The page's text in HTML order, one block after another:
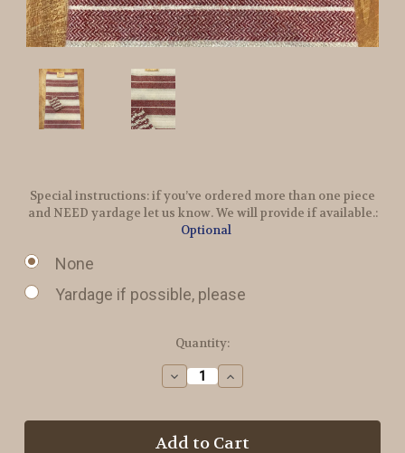
Special instructions: if you’ve ordered more than one piece
and NEED yardage let us know. We will provide if available.:
Optional
None
Yardage if possible, please
Quantity:
Decrease
Quantity
Ribbon
Candy
Increase
Quantity
Ribbon
Candy